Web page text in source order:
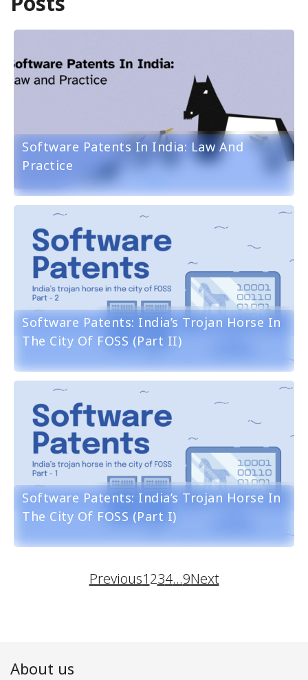
Software Patents In India: Law And
Practice
Software Patents: India’s Trojan Horse In
The City Of FOSS (part II)
Software Patents: India’s Trojan Horse In
The City Of FOSS (part I)
Previous1234…9Next
About us